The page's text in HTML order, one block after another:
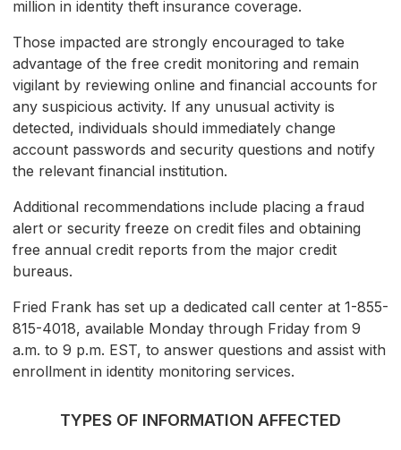
million in identity theft insurance coverage.
Those impacted are strongly encouraged to take
advantage of the free credit monitoring and remain
vigilant by reviewing online and financial accounts for
any suspicious activity. If any unusual activity is
detected, individuals should immediately change
account passwords and security questions and notify
the relevant financial institution.
Additional recommendations include placing a fraud
alert or security freeze on credit files and obtaining
free annual credit reports from the major credit
bureaus.
Fried Frank has set up a dedicated call center at 1-855-
815-4018, available Monday through Friday from 9
a.m. to 9 p.m. EST, to answer questions and assist with
enrollment in identity monitoring services.
TYPES OF INFORMATION AFFECTED